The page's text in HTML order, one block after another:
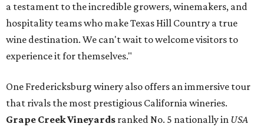
a testament to the incredible growers, winemakers, and
hospitality teams who make Texas Hill Country a true
wine destination. We can't wait to welcome visitors to
experience it for themselves."
One Fredericksburg winery also offers an immersive tour
that rivals the most prestigious California wineries.
Grape Creek Vineyards ranked No. 5 nationally in USA